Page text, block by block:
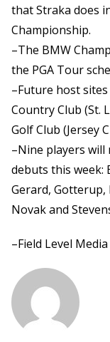
that Straka does
Championship.
–The BMW
the PGA Tour
–Future host
Country Club (St.
Golf Club (Jersey
–Nine players will
debuts this week:
Gerard, Gotterup,
Novak and
–Field Level Media